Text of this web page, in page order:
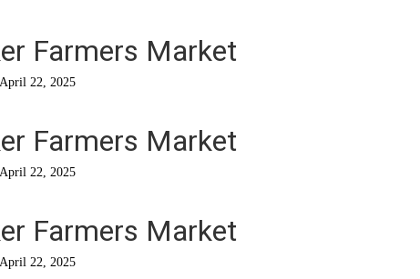
Farmers Market
April 22, 2025
Farmers Market
April 22, 2025
Farmers Market
April 22, 2025